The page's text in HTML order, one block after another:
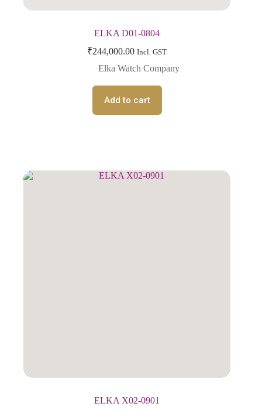
ELKA D01-0804
₹244,000.00 Incl. GST
Elka Watch Company
Add to cart
ELKA X02-0901